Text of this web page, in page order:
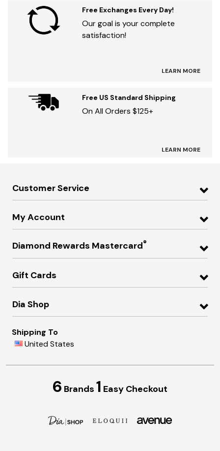
Free Exchanges Every Day!
Our goal is your complete
satisfaction!
LEARN MORE
Free US Standard Shipping
On All Orders $125+
LEARN MORE
Customer Service
My Account
Diamond Rewards Mastercard®
Gift Cards
Dia Shop
Shipping To
United States
6 Brands 1 Easy Checkout